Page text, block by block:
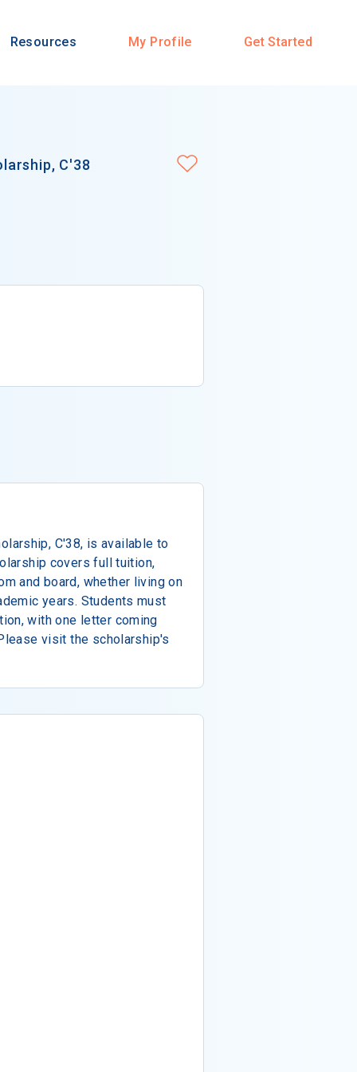
Resources My Profile Get Started
C'38
C'38, is available to
covers full tuition,
and board, whether living on
years. Students must
with one letter coming
visit the scholarship's